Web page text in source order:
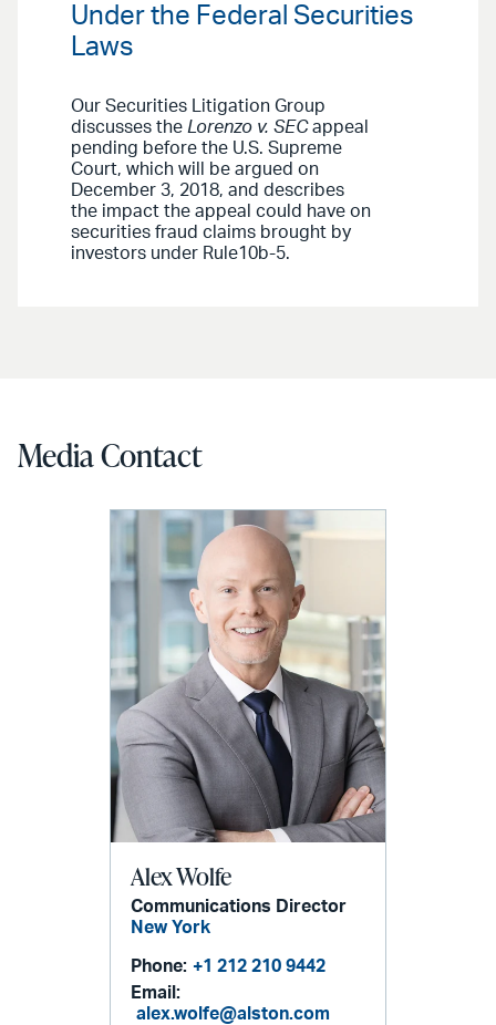
Under the Federal Securities
Laws
Our Securities Litigation Group
discusses the Lorenzo v. SECappeal
pending before the U.S. Supreme
Court, which will be argued on
December 3, 2018, and describes
the impact the appeal could have on
securities fraud claims brought by
investors under Rule10b-5.
Media Contact
Alex Wolfe
Communications Director
New York
Phone: +1 212 210 9442
Email:
alex.wolfe@alston.com